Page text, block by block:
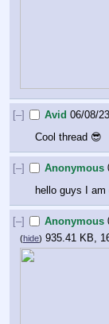
[–] Avid 06/08/
Cool thread 😎
[–] Anonymous
hello guys I am
[–] Anonymous
(hide) 935.41 KB,